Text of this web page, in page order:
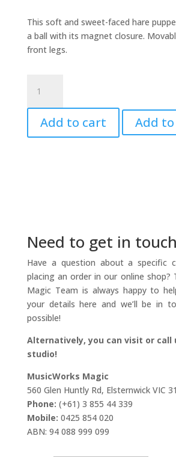
This soft and sweet-faced hare
a ball with its magnet closure.
front legs.
Puppet
-
Little
quantity
Add to cart Add
Need to get in
Have a question about a specific
placing an order in our online shop?
Magic Team is always happy to
your details here and we’ll be in
possible!
Alternatively, you can visit or call
studio!
MusicWorks Magic
560 Glen Huntly Rd, Elsternwick VIC
Phone: (+61) 3 855 44 339
Mobile: 0425 854 020
ABN: 94 088 999 099